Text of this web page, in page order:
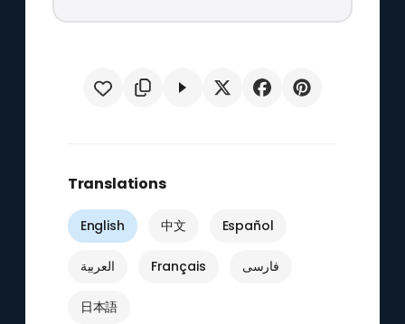
Translations
English 中文 Español
العربية Français فارسی
日本語